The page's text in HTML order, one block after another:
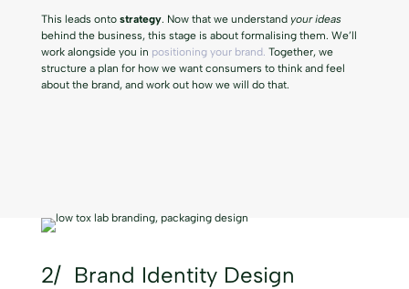
This leads onto strategy. Now that we understand your ideas
behind the business, this stage is about formalising them. We’ll
work alongside you in positioning your brand. Together, we
structure a plan for how we want consumers to think and feel
about the brand, and work out how we will do that.
2/ Brand Identity Design